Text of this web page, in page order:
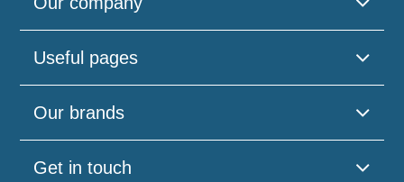
Useful pages
Our brands
Get in touch